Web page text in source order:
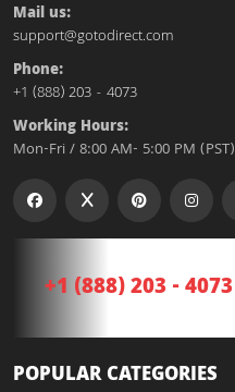
Mail us:
support@gotodirect.com
Phone:
+1 (888) 203 - 4073
Working Hours:
Mon-Fri / 8:00 AM- 5:00 PM (PST)
+1 (888) 203 - 4073
POPULAR CATEGORIES